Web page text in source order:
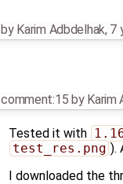
by Karim Adbdelhak, 7
comment:15 by Karim
Tested it with
test_res.png ).
I downloaded the